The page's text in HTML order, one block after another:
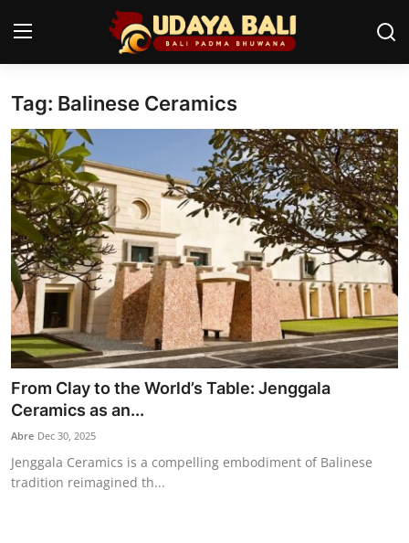
Home
Temples
Traditional Village
Tradition
Local Wisdom
Balinese Nature
Arts
Stories
Traditional Medical
English
Tag: Balinese Ceramics
From Clay to the World’s Table: Jenggala
Ceramics as an...
Abre Dec 30, 2025
Jenggala Ceramics is a compelling embodiment of Balinese
tradition reimagined th...